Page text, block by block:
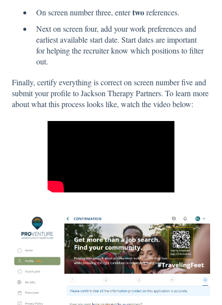
On screen number three, entertworeferences.
Next on screen four, add your work preferences and
earliest available start date. Start dates are important
for helping the recruiter know which positions to filter
out.
Finally, certify everything is correct on screen number five and
submit your profile to Jackson Therapy Partners. To learn more
about what this process looks like, watch the video below: